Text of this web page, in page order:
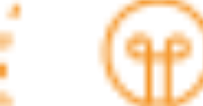
A
f
t
e
r
e